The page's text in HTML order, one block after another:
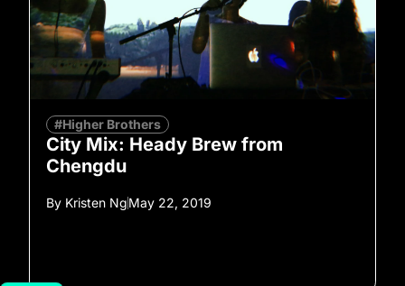
#Higher Brothers
City Mix: Heady Brew from
Chengdu
By Kristen NgMay 22, 2019